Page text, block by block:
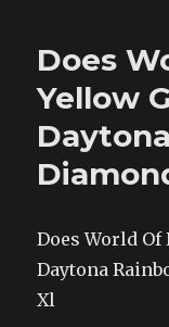
Does
Yellow
Does World
Daytona
Xl